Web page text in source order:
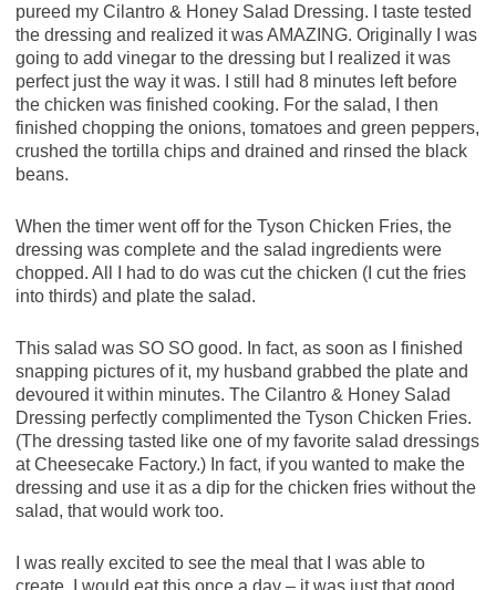
pureed my Cilantro & Honey Salad Dressing. I taste tested
the dressing and realized it was AMAZING. Originally I was
going to add vinegar to the dressing but I realized it was
perfect just the way it was. I still had 8 minutes left before
the chicken was finished cooking. For the salad, I then
finished chopping the onions, tomatoes and green peppers,
crushed the tortilla chips and drained and rinsed the black
beans.
When the timer went off for the Tyson Chicken Fries, the
dressing was complete and the salad ingredients were
chopped. All I had to do was cut the chicken (I cut the fries
into thirds) and plate the salad.
This salad was SO SO good. In fact, as soon as I finished
snapping pictures of it, my husband grabbed the plate and
devoured it within minutes. The Cilantro & Honey Salad
Dressing perfectly complimented the Tyson Chicken Fries.
(The dressing tasted like one of my favorite salad dressings
at Cheesecake Factory.) In fact, if you wanted to make the
dressing and use it as a dip for the chicken fries without the
salad, that would work too.
I was really excited to see the meal that I was able to